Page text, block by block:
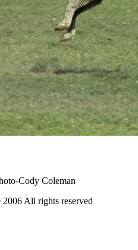
Cody Coleman
All rights reserved